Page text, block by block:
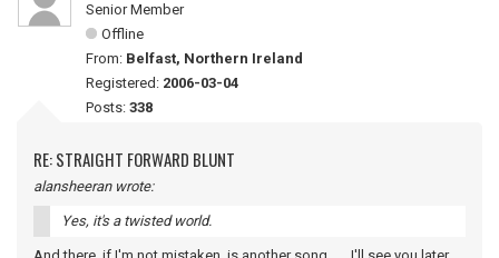
Senior Member
Offline
From: Belfast, Northern Ireland
Registered: 2006-03-04
Posts: 338
RE: STRAIGHT FORWARD BLUNT
alansheeran wrote:
Yes, it's a twisted world.